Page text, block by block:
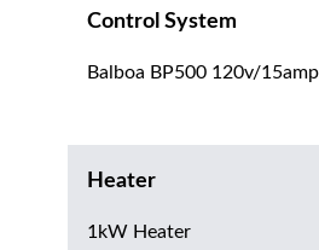
Control System
Balboa BP500 120v/15amp
Heater
1kW Heater